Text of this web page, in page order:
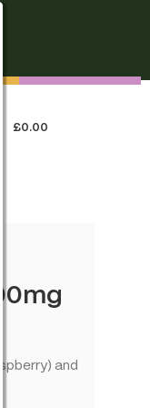
£0.00
and